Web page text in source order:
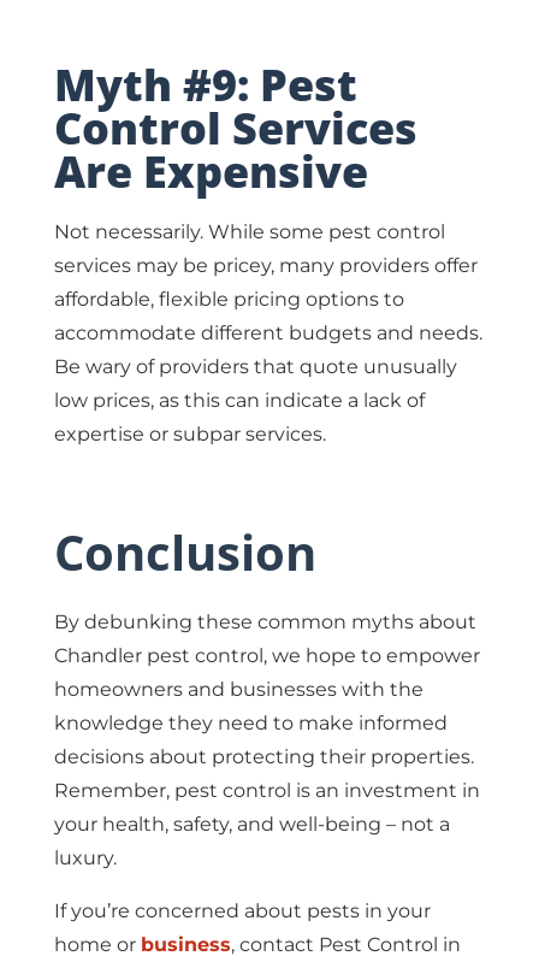
Myth #9: Pest
Control Services
Are Expensive
Not necessarily. While some pest control
services may be pricey, many providers offer
affordable, flexible pricing options to
accommodate different budgets and needs.
Be wary of providers that quote unusually
low prices, as this can indicate a lack of
expertise or subpar services.
Conclusion
By debunking these common myths about
Chandler pest control, we hope to empower
homeowners and businesses with the
knowledge they need to make informed
decisions about protecting their properties.
Remember, pest control is an investment in
your health, safety, and well-being – not a
luxury.
If you’re concerned about pests in your
home or business, contact Pest Control in